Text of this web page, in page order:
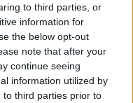
to third parties, or
information for
the below opt-out
note that after your
continue seeing
information utilized by
to third parties prior to